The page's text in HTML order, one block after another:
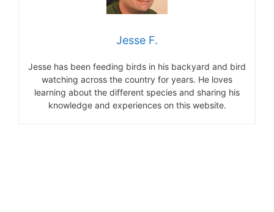
Jesse F.
Jesse has been feeding birds in his backyard and bird
watching across the country for years. He loves
learning about the different species and sharing his
knowledge and experiences on this website.